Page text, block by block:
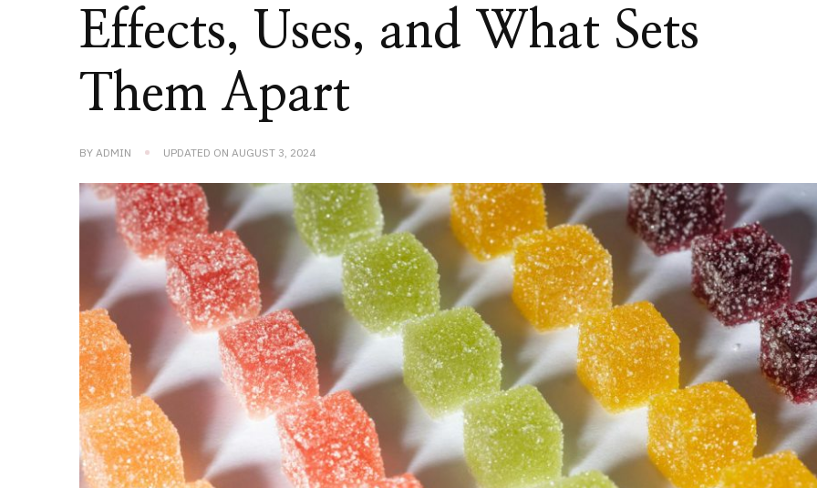
Effects, Uses, and What Sets
Them Apart
BY ADMIN UPDATED ON AUGUST 3, 2024